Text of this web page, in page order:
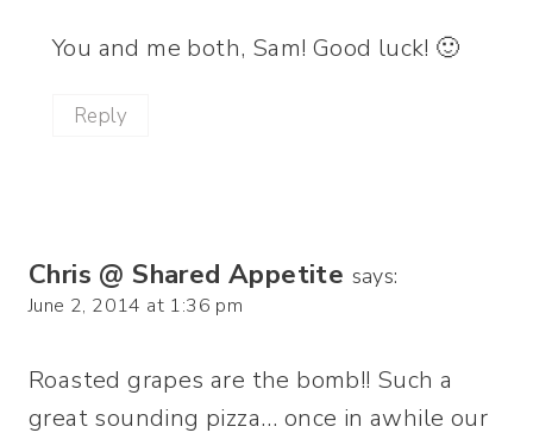
You and me both, Sam! Good luck! 🙂
Reply
Chris @ Shared Appetite says:
June 2, 2014 at 1:36 pm
Roasted grapes are the bomb!! Such a
great sounding pizza… once in awhile our